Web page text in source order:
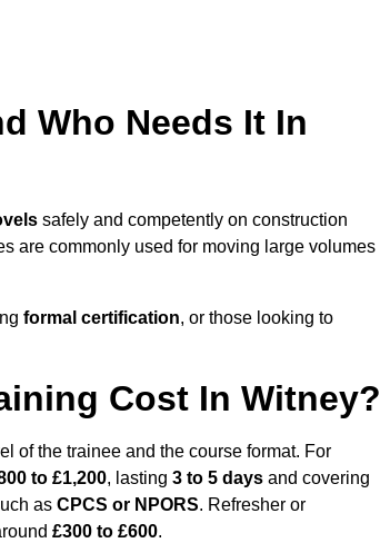
Who Needs It In
safely and competently on construction
are commonly used for moving large volumes
formal certification, or those looking to
Cost In Witney?
of the trainee and the course format. For
to £1,200, lasting 3 to 5 days and covering
as CPCS or NPORS. Refresher or
£300 to £600.